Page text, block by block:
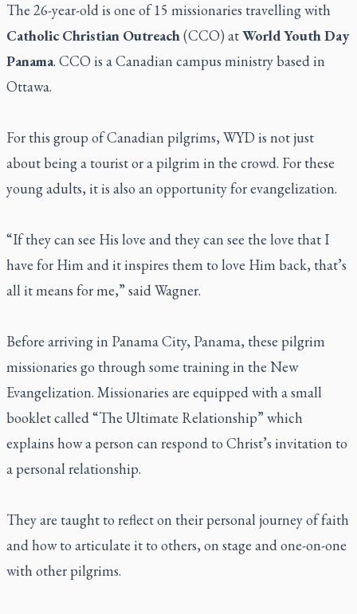
The 26-year-old is one of 15 missionaries travelling with
Catholic Christian Outreach(CCO) atWorld Youth Day
Panama. CCO is a Canadian campus ministry based in
Ottawa.
For this group of Canadian pilgrims, WYD is not just
about being a tourist or a pilgrim in the crowd. For these
young adults, it is also an opportunity for evangelization.
“If they can see His love and they can see the love that I
have for Him and it inspires them to love Him back, that’s
all it means for me,” said Wagner.
Before arriving in Panama City, Panama, these pilgrim
missionaries go through some training in the New
Evangelization. Missionaries are equipped with a small
booklet called “The Ultimate Relationship” which
explains how a person can respond to Christ’s invitation to
a personal relationship.
They are taught to reflect on their personal journey of faith
and how to articulate it to others, on stage and one-on-one
with other pilgrims.